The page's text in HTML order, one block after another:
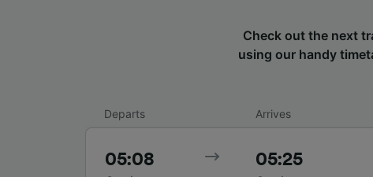
Check out the next
using our handy
Departs Arrives
05:08 05:25